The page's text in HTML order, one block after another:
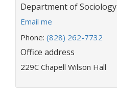
Department:
Department of Sociology
E
a
i
l
d
Email me
Phone: (828) 262-7732
Office address
229C Chapell Wilson Hall